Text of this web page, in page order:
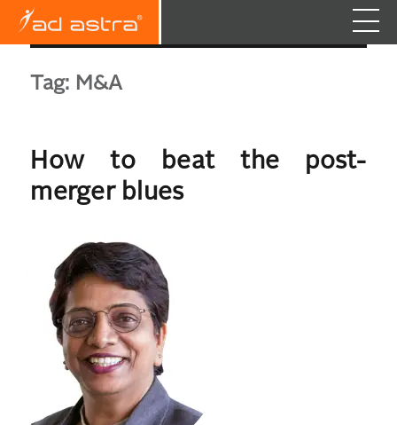
Tag: M&A
How to beat the post-
merger blues